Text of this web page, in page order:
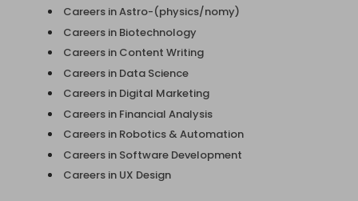
Careers in Astro-(physics/nomy)
Careers in Biotechnology
Careers in Content Writing
Careers in Data Science
Careers in Digital Marketing
Careers in Financial Analysis
Careers in Robotics & Automation
Careers in Software Development
Careers in UX Design